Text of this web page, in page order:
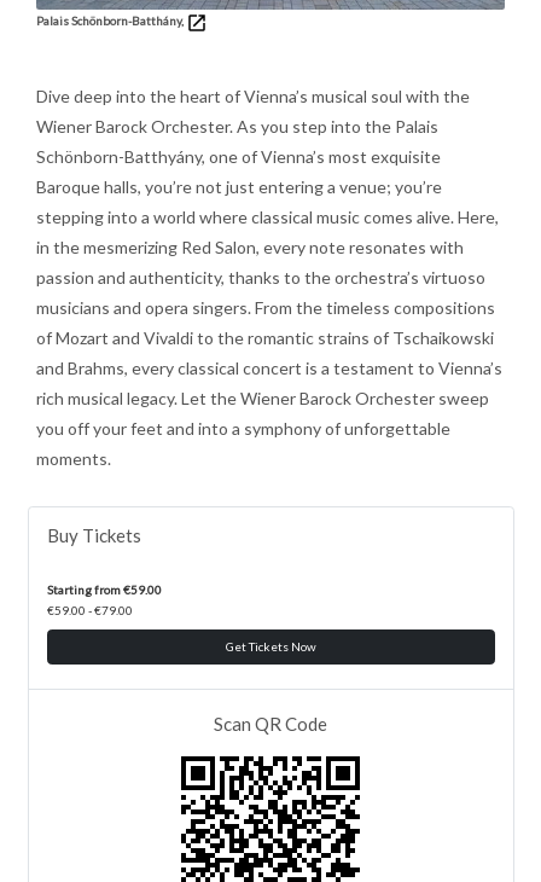
Palais Schönborn-Batthány,
Dive deep into the heart of Vienna’s musical soul with the
Wiener Barock Orchester. As you step into the Palais
Schönborn-Batthyány, one of Vienna’s most exquisite
Baroque halls, you’re not just entering a venue; you’re
stepping into a world where classical music comes alive. Here,
in the mesmerizing Red Salon, every note resonates with
passion and authenticity, thanks to the orchestra’s virtuoso
musicians and opera singers. From the timeless compositions
of Mozart and Vivaldi to the romantic strains of Tschaikowski
and Brahms, every classical concert is a testament to Vienna’s
rich musical legacy. Let the Wiener Barock Orchester sweep
you off your feet and into a symphony of unforgettable
moments.
Buy Tickets
Starting from €59.00
€59.00 - €79.00
Get Tickets Now
Scan QR Code